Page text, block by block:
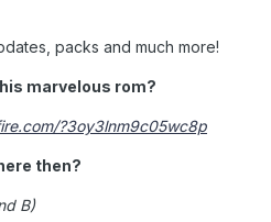
packs and much more!
marvelous rom?
?3oy3lnm9c05wc8p
then?
B)